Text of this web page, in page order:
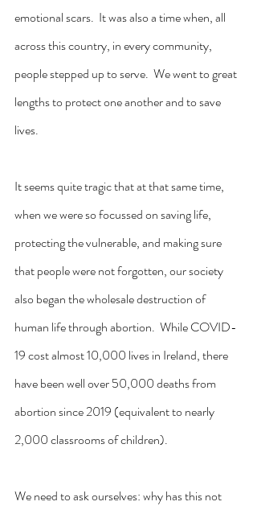
emotional scars.  It was also a time when, all
across this country, in every community,
people stepped up to serve.  We went to great
lengths to protect one another and to save
lives.
It seems quite tragic that at that same time,
when we were so focussed on saving life,
protecting the vulnerable, and making sure
that people were not forgotten, our society
also began the wholesale destruction of
human life through abortion.  While COVID-
19 cost almost 10,000 lives in Ireland, there
have been well over 50,000 deaths from
abortion since 2019 (equivalent to nearly
2,000 classrooms of children).
We need to ask ourselves: why has this not